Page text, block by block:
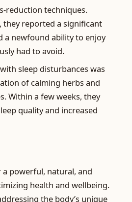
reduction techniques.
reported a significant
a newfound ability to enjoy
had to avoid.
sleep disturbances was
of calming herbs and
Within a few weeks, they
quality and increased
powerful, natural, and
health and wellbeing.
the body’s unique